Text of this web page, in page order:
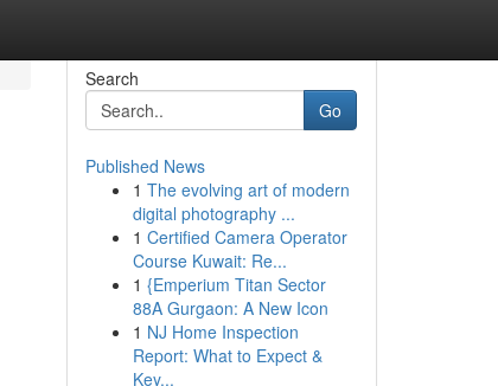
Search
Go
Published News
1 The evolving art of modern
digital photography ...
1 Certified Camera Operator
Course Kuwait: Re...
1 {Emperium Titan Sector
88A Gurgaon: A New Icon
1 NJ Home Inspection
Report: What to Expect &
Key...